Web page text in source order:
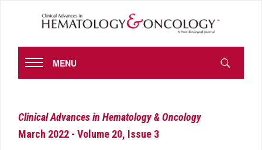
MENU
Clinical Advances in Hematology & Oncology
March 2022 - Volume 20, Issue 3